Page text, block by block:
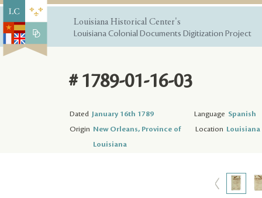
Louisiana Historical Center's
Louisiana Colonial Documents Digitization Project
# 1789-01-16-03
Dated January 16th 1789 Language Spanish
Origin New Orleans, Province of
Louisiana
Location